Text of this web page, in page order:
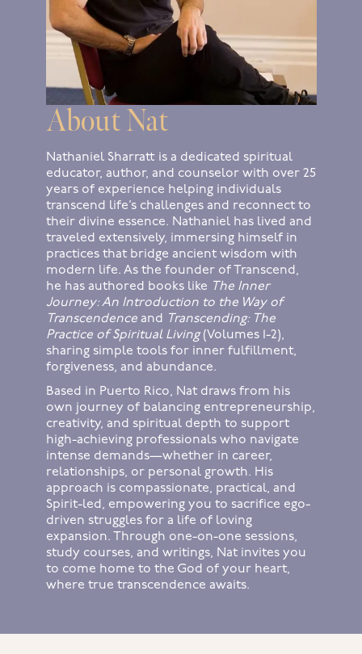
About Nat
Nathaniel Sharratt is a dedicated spiritual
educator, author, and counselor with over 25
years of experience helping individuals
transcend life’s challenges and reconnect to
their divine essence. Nathaniel has lived and
traveled extensively, immersing himself in
practices that bridge ancient wisdom with
modern life. As the founder of Transcend,
he has authored books like The Inner
Journey: An Introduction to the Way of
Transcendenceand Transcending: The
Practice of Spiritual Living(Volumes 1-2),
sharing simple tools for inner fulfillment,
forgiveness, and abundance.
Based in Puerto Rico, Nat draws from his
own journey of balancing entrepreneurship,
creativity, and spiritual depth to support
high-achieving professionals who navigate
intense demands—whether in career,
relationships, or personal growth. His
approach is compassionate, practical, and
Spirit-led, empowering you to sacrifice ego-
driven struggles for a life of loving
expansion. Through one-on-one sessions,
study courses, and writings, Nat invites you
to come home to the God of your heart,
where true transcendence awaits.